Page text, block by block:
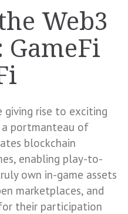
Web3
GameFi
giving rise to exciting
a portmanteau of
blockchain
enabling play-to-
own in-game assets
marketplaces, and
their participation